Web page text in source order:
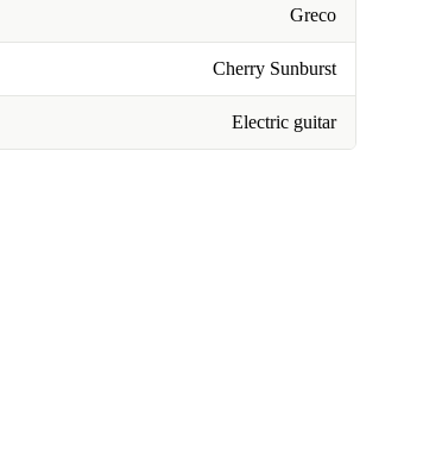
Greco
Cherry Sunburst
Electric guitar